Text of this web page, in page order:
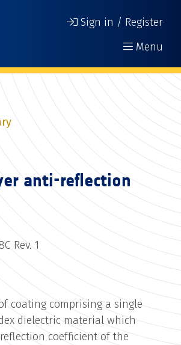
Sign in / Register
Menu
anti-reflection
Rev. 1
coating comprising a single
dielectric material which
coefficient of the